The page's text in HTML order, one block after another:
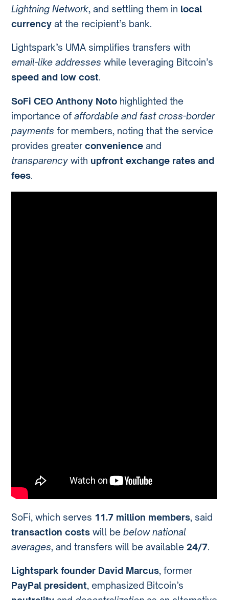
Lightning Network, and settling them in local
currency at the recipient’s bank.
Lightspark’s UMA simplifies transfers with
email-like addresses while leveraging Bitcoin’s
speed and low cost.
SoFi CEO Anthony Noto highlighted the
importance ofaffordable and fast cross-border
payments for members, noting that the service
provides greaterconvenience and
transparency with upfront exchange rates and
fees.
SoFi, which serves 11.7 million members, said
transaction costs will bebelow national
averages, and transfers will be available 24/7.
Lightspark founder David Marcus, former
PayPal president, emphasized Bitcoin’s